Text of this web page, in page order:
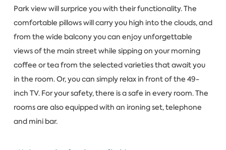
Park view will surprice you with their functionality. The
comfortable pillows will carry you high into the clouds, and
from the wide balcony you can enjoy unforgettable
views of the main street while sipping on your morning
coffee or tea from the selected varieties that await you
in the room. Or, you can simply relax in front of the 49-
inch TV. For your safety, there is a safe in every room. The
rooms are also equipped with an ironing set, telephone
and mini bar.